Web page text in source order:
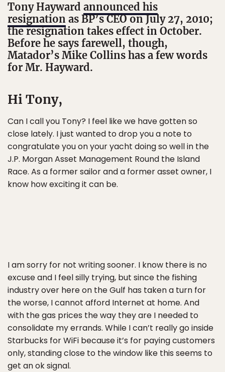
Tony Hayward announced his
resignation as BP’s CEO on July 27, 2010;
the resignation takes effect in October.
Before he says farewell, though,
Matador’s Mike Collins has a few words
for Mr. Hayward.
Hi Tony,
Can I call you Tony? I feel like we have gotten so
close lately. I just wanted to drop you a note to
congratulate you on your yacht doing so well in the
J.P. Morgan Asset Management Round the Island
Race. As a former sailor and a former asset owner, I
know how exciting it can be.
I am sorry for not writing sooner. I know there is no
excuse and I feel silly trying, but since the fishing
industry over here on the Gulf has taken a turn for
the worse, I cannot afford Internet at home. And
with the gas prices the way they are I needed to
consolidate my errands. While I can’t really go inside
Starbucks for WiFi because it’s for paying customers
only, standing close to the window like this seems to
get an ok signal.